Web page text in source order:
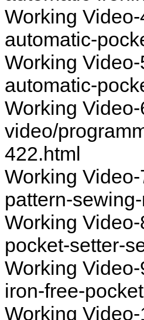
Working
automatic-
Working
automatic-
Working
video/
422.html
Working
pattern-
Working
pocket-setter-
Working
iron-free-
Working